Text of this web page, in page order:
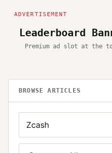
Leaderboard
Premium ad slot at the
BROWSE ARTICLES